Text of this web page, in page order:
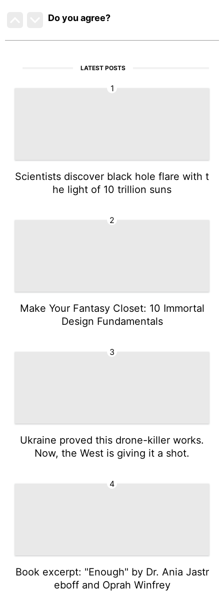
Do you agree?
LATEST POSTS
1
Scientists discover black hole flare with t
he light of 10 trillion suns
2
Make Your Fantasy Closet: 10 Immortal
Design Fundamentals
3
Ukraine proved this drone-killer works.
Now, the West is giving it a shot.
4
Book excerpt: "Enough" by Dr. Ania Jastr
eboff and Oprah Winfrey